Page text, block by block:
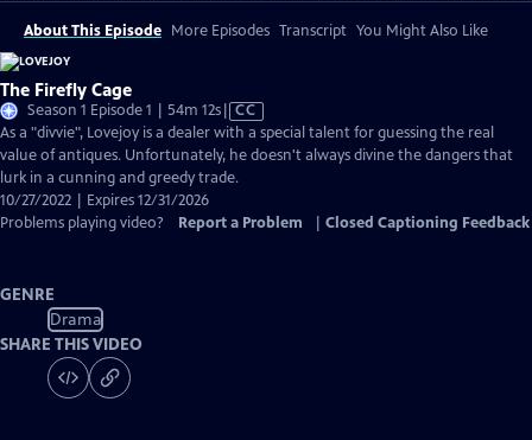
About This Episode More Episodes Transcript You Might Also Like
The Firefly Cage
Season 1 Episode 1 | 54m 12sVideo
has
Closed
Captions
CC
As a "divvie", Lovejoy is a dealer with a special talent for guessing the real
value of antiques. Unfortunately, he doesn't always divine the dangers that
lurk in a cunning and greedy trade.
10/27/2022 | Expires 12/31/2026
Problems playing video?
Report a Problem Closed Captioning Feedback
GENRE
Drama
SHARE THIS VIDEO